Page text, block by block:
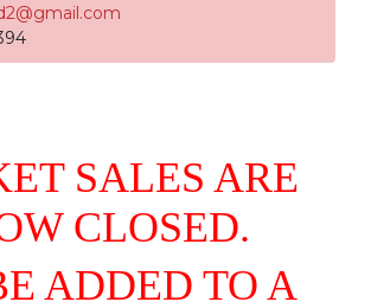
SALES ARE
CLOSED.
ADDED TO A